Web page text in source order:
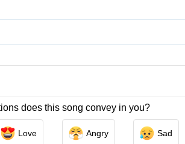
does this song convey in you?
Love Angry Sad